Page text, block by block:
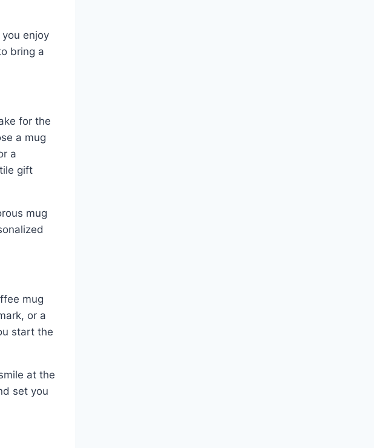
enjoy
bring a
for the
a mug
a
gift
mug
mug
or a
start the
at the
set you